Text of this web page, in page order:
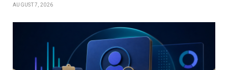
AUGUST 7, 2026